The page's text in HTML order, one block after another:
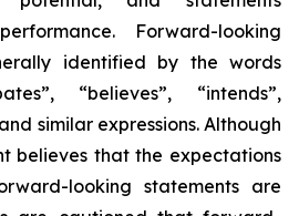
Forward-looking
identified by the words
“believes”, “intends”,
similar expressions. Although
believes that the expectations
looking statements are